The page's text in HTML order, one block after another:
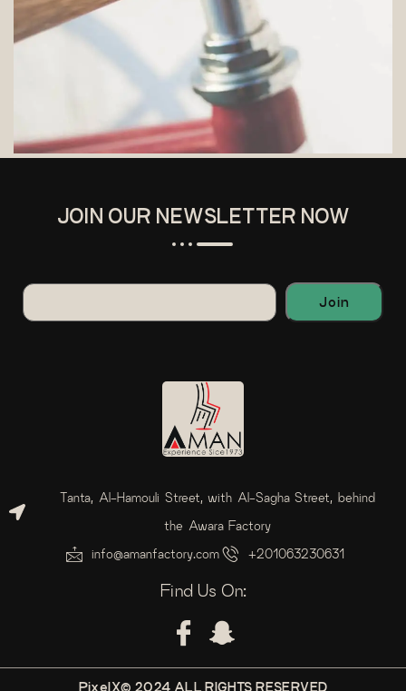
JOIN OUR NEWSLETTER NOW
Tanta, Al-Hamouli Street, with Al-Sagha Street, behind
the Awara Factory
info@amanfactory.com
+201063230631
Find Us On:
PixelX© 2024 ALL RIGHTS RESERVED